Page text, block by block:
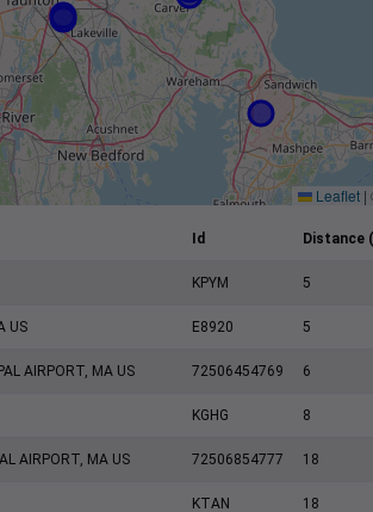
Leaflet |
Id Distance
KPYM 5
US E8920 5
AIRPORT, MA US 72506454769 6
KGHG 8
AIRPORT, MA US 72506854777 18
KTAN 18